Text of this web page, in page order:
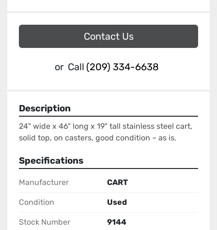
Contact Us
or Call (209) 334-6638
Description
24" wide x 46" long x 19" tall stainless steel cart,
solid top, on casters, good condition – as is.
Specifications
Manufacturer CART
Condition Used
Stock Number 9144